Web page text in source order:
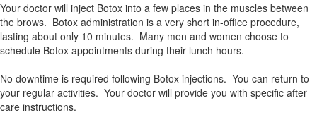
Your doctor will inject Botox into a few places in the muscles between
the brows. Botox administration is a very short in-office procedure,
lasting about only 10 minutes. Many men and women choose to
schedule Botox appointments during their lunch hours.
No downtime is required following Botox injections. You can return to
your regular activities. Your doctor will provide you with specific after
care instructions.